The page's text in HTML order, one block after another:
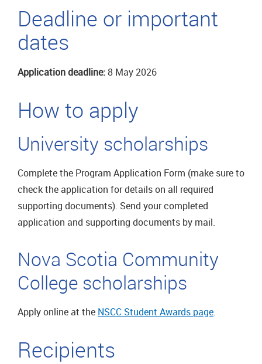
Deadline or important
dates
Application deadline:8 May 2026
How to apply
University scholarships
Complete the Program Application Form (make sure to
check the application for details on all required
supporting documents). Send your completed
application and supporting documents by mail.
Nova Scotia Community
College scholarships
Apply online at the NSCC Student Awards page.
Recipients